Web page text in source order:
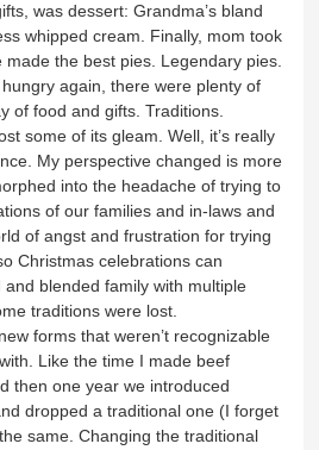
was dessert: Grandma’s bland
whipped cream. Finally, mom took
made the best pies. Legendary pies.
again, there were plenty of
of food and gifts. Traditions.
some of its gleam. Well, it’s really
My perspective changed is more
into the headache of trying to
of our families and in-laws and
of angst and frustration for trying
Christmas celebrations can
blended family with multiple
traditions were lost.
forms that weren’t recognizable
Like the time I made beef
then one year we introduced
dropped a traditional one (I forget
same. Changing the traditional